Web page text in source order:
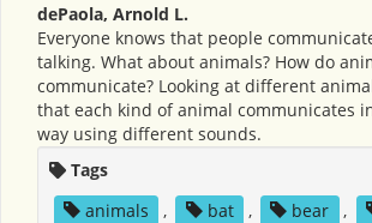
dePaola, Arnold L.
Everyone knows that people
talking. What about animals? How do
communicate? Looking at different
that each kind of animal communicates
way using different sounds.
Tags
animals
, bat , bear ,